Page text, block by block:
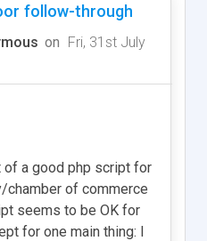
follow-through
on Fri, 31st July
of a good php script for
of commerce
seems to be OK for
for one main thing: I